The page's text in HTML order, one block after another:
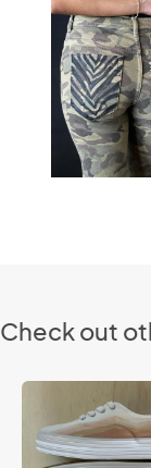
Check out